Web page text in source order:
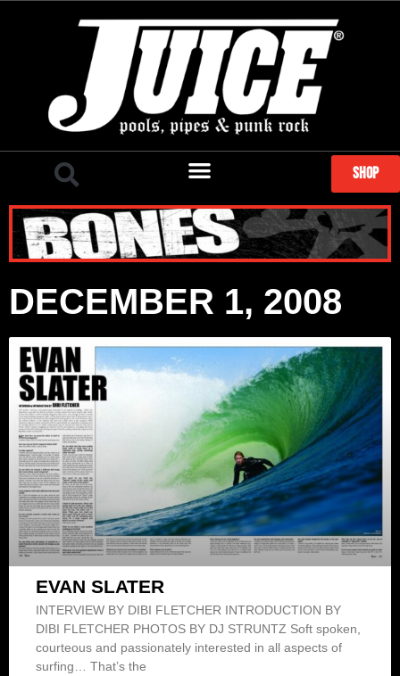
SHOP
DECEMBER 1, 2008
EVAN SLATER
INTERVIEW BY DIBI FLETCHER INTRODUCTION BY
DIBI FLETCHER PHOTOS BY DJ STRUNTZ Soft spoken,
courteous and passionately interested in all aspects of
surfing… That’s the